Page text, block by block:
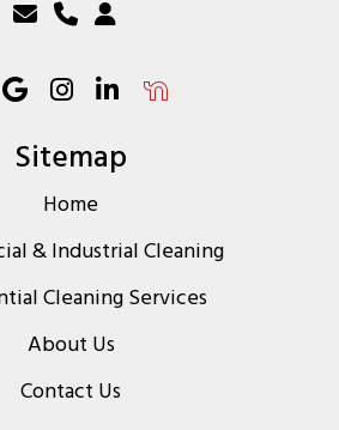
Sitemap
Home
& Industrial Cleaning
Cleaning Services
About Us
Contact Us